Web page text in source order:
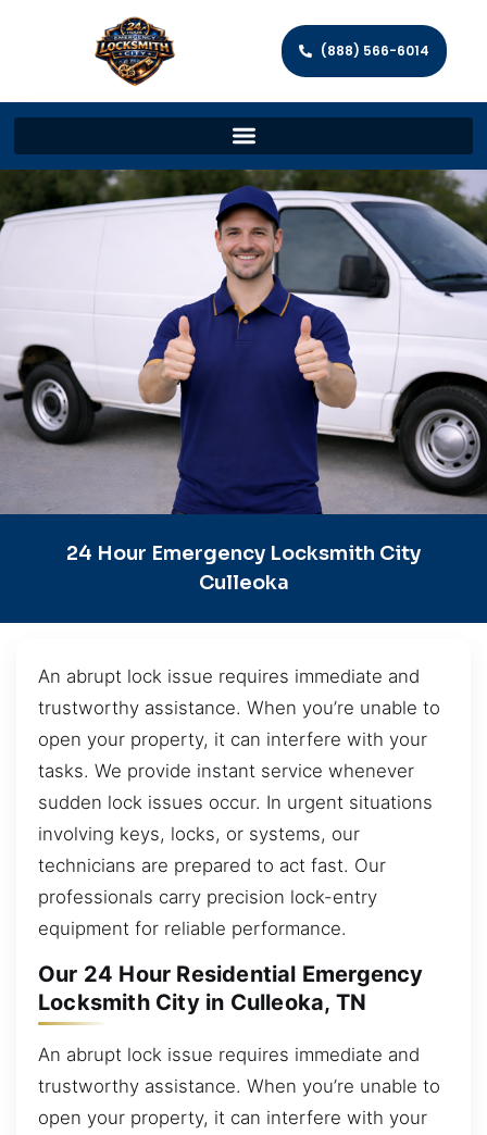
(888) 566-6014
24 Hour Emergency Locksmith City
Culleoka
An abrupt lock issue requires immediate and
trustworthy assistance. When you’re unable to
open your property, it can interfere with your
tasks. We provide instant service whenever
sudden lock issues occur. In urgent situations
involving keys, locks, or systems, our
technicians are prepared to act fast. Our
professionals carry precision lock-entry
equipment for reliable performance.
Our 24 Hour Residential Emergency
Locksmith City in Culleoka, TN
An abrupt lock issue requires immediate and
trustworthy assistance. When you’re unable to
open your property, it can interfere with your